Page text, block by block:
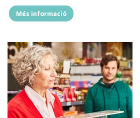
Més informació""